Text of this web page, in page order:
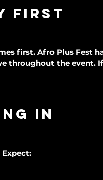
First
first. Afro Plus Fest
throughout the event.
In